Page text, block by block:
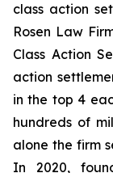
class action
Rosen Law
Class Action
action
in the top 4
hundreds of
alone the firm
In 2020,